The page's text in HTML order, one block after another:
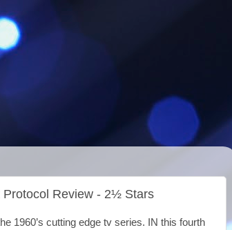
Review - 2½ Stars
1960’s cutting edge tv series. IN this fourth